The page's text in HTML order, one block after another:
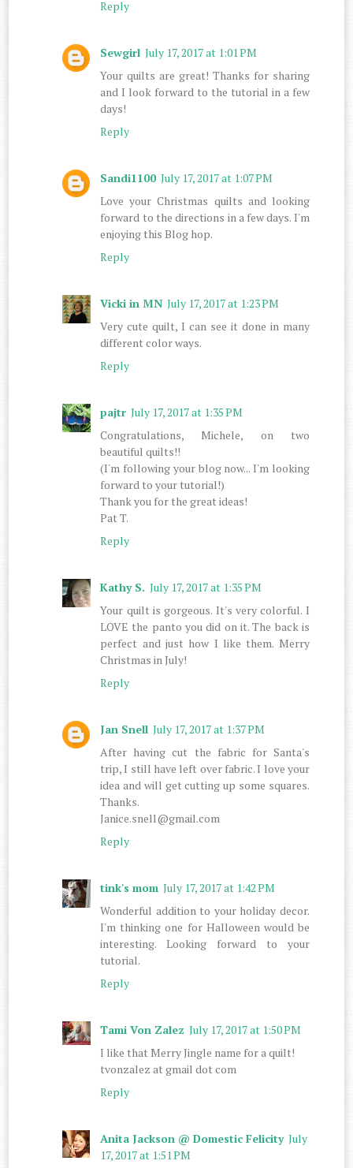
Reply
Sewgirl July 17, 2017 at 1:01 PM
Your quilts are great! Thanks for sharing
and I look forward to the tutorial in a few
days!
Reply
Sandi1100 July 17, 2017 at 1:07 PM
Love your Christmas quilts and looking
forward to the directions in a few days. I'm
enjoying this Blog hop.
Reply
Vicki in MN July 17, 2017 at 1:23 PM
Very cute quilt, I can see it done in many
different color ways.
Reply
pajtr July 17, 2017 at 1:35 PM
Congratulations, Michele, on two
beautiful quilts!!
(I'm following your blog now... I'm looking
forward to your tutorial!)
Thank you for the great ideas!
Pat T.
Reply
Kathy S. July 17, 2017 at 1:35 PM
Your quilt is gorgeous. It's very colorful. I
LOVE the panto you did on it. The back is
perfect and just how I like them. Merry
Christmas in July!
Reply
Jan Snell July 17, 2017 at 1:37 PM
After having cut the fabric for Santa's
trip, I still have left over fabric. I love your
idea and will get cutting up some squares.
Thanks.
Janice.snell@gmail.com
Reply
tink's mom July 17, 2017 at 1:42 PM
Wonderful addition to your holiday decor.
I'm thinking one for Halloween would be
interesting. Looking forward to your
tutorial.
Reply
Tami Von Zalez July 17, 2017 at 1:50 PM
I like that Merry Jingle name for a quilt!
tvonzalez at gmail dot com
Reply
Anita Jackson @ Domestic Felicity July
17, 2017 at 1:51 PM